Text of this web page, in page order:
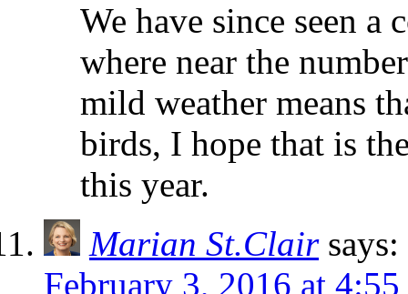
We have since seen a
where near the
mild weather means
birds, I hope that is
this year.
Marian St.Clair says:
February 3, 2016 at